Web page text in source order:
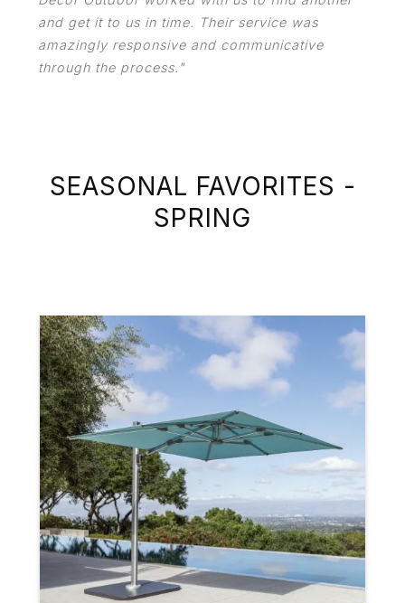
and get it to us in time. Their service was
amazingly responsive and communicative
through the process."
SEASONAL FAVORITES -
SPRING